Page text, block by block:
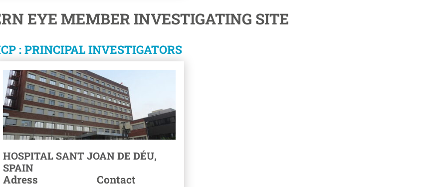
EYE MEMBER INVESTIGATING SITE
: PRINCIPAL INVESTIGATORS
HOSPITAL SANT JOAN DE DÉU,
SPAIN
Adress Contact